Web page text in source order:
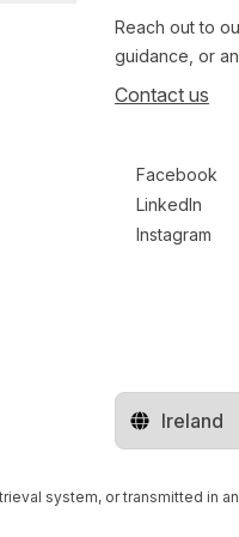
Change territory
Reach out to
guidance, or
Contact us
Facebook
LinkedIn
Instagram
system, or transmitted in